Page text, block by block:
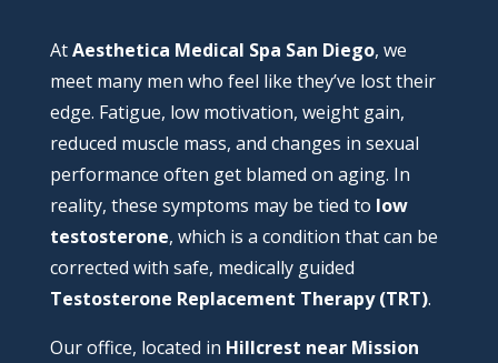
AtAesthetica Medical Spa San Diego, we
meet many men who feel like they’ve lost their
edge. Fatigue, low motivation, weight gain,
reduced muscle mass, and changes in sexual
performance often get blamed on aging. In
reality, these symptoms may be tied to low
testosterone, which is a condition that can be
corrected with safe, medically guided
Testosterone Replacement Therapy (TRT).
Our office, located in Hillcrest near Mission